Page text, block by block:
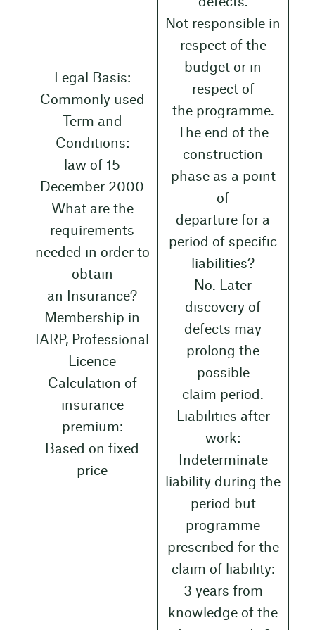
Legal Basis:
Commonly used
Term and
Conditions:
law of 15
December 2000
What are the
requirements
needed in order to
obtain
an Insurance?
Membership in
IARP, Professional
Licence
Calculation of
insurance
premium:
Based on fixed
price
Not responsible in
respect of the
budget or in
respect of
the programme.
The end of the
construction
phase as a point
of
departure for a
period of specific
liabilities?
No. Later
discovery of
defects may
prolong the
possible
claim period.
Liabilities after
work:
Indeterminate
liability during the
period but
programme
prescribed for the
claim of liability:
3 years from
knowledge of the